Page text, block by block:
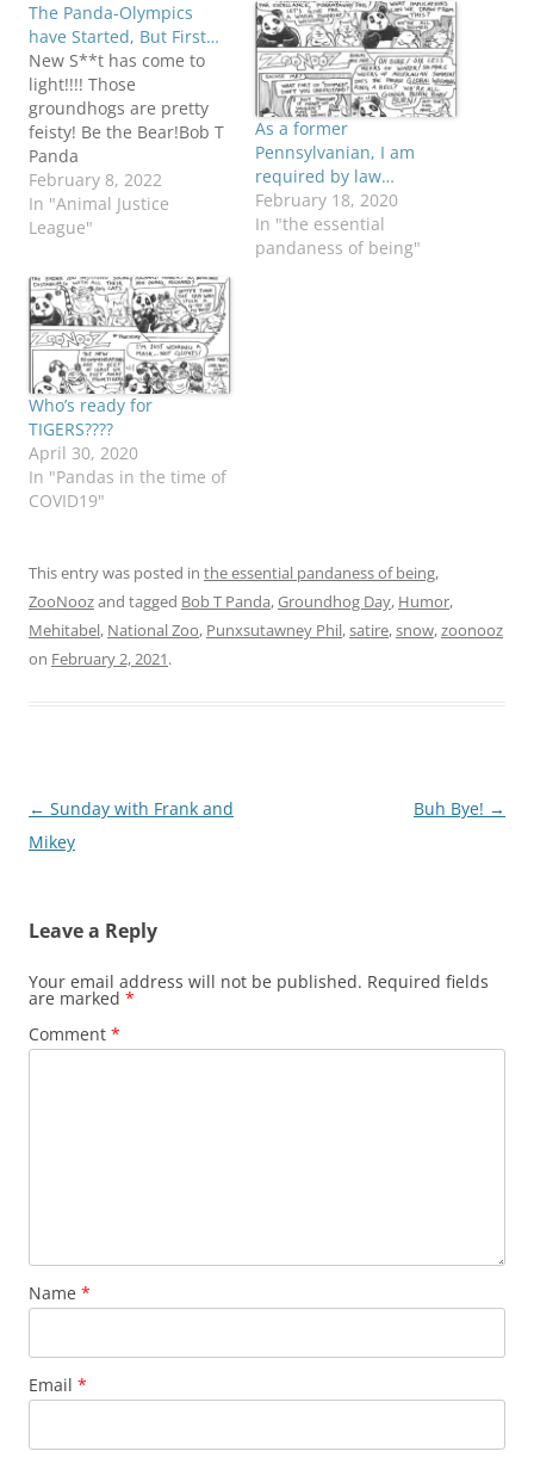
The Panda-Olympics
have Started, But First…
New S**t has come to
light!!!! Those
groundhogs are pretty
feisty! Be the Bear!Bob T
Panda
February 8, 2022
In "Animal Justice
League"
As a former
Pennsylvanian, I am
required by law…
February 18, 2020
In "the essential
pandaness of being"
Who’s ready for
TIGERS????
April 30, 2020
In "Pandas in the time of
COVID19"
This entry was posted in the essential pandaness of being,
ZooNoozand tagged Bob T Panda,Groundhog Day, Humor,
Mehitabel, National Zoo, Punxsutawney Phil,satire,snow,zoonooz
on February 2, 2021.
Post
navigation
← Sunday with Frank and
Mikey
Buh Bye! →
Leave a Reply
Your email address will not be published. Required fields
are marked *
Comment *
Name *
Email *